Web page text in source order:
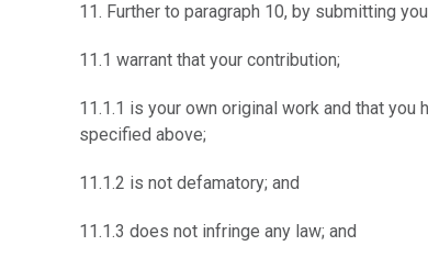
11. Further to paragraph 10, by submitting
11.1 warrant that your contribution;
11.1.1 is your own original work and that
specified above;
11.1.2 is not defamatory; and
11.1.3 does not infringe any law; and